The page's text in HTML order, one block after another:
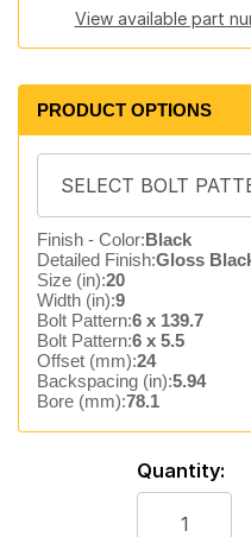
View available part
PRODUCT OPTIONS
Finish - Color:Black
Detailed Finish:Gloss
Size (in):20
Width (in):9
Bolt Pattern:6 x 139.7
Bolt Pattern:6 x 5.5
Offset (mm):24
Backspacing (in):5.94
Bore (mm):78.1
Quantity: